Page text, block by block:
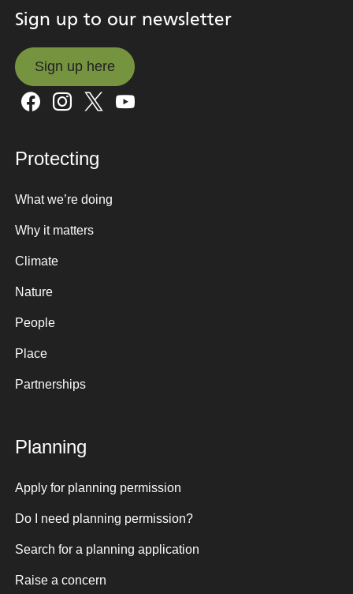
Sign up to our newsletter
Sign up here
Sign up here
Protecting
What we’re doing
Why it matters
Climate
Nature
People
Place
Partnerships
Planning
Apply for planning permission
Do I need planning permission?
Search for a planning application
Raise a concern